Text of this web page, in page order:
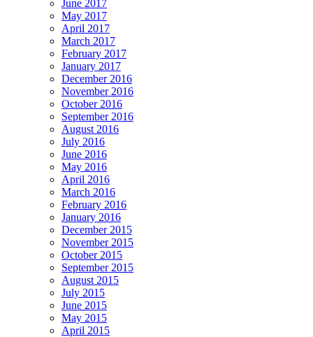
June 2017
May 2017
April 2017
March 2017
February 2017
January 2017
December 2016
November 2016
October 2016
September 2016
August 2016
July 2016
June 2016
May 2016
April 2016
March 2016
February 2016
January 2016
December 2015
November 2015
October 2015
September 2015
August 2015
July 2015
June 2015
May 2015
April 2015